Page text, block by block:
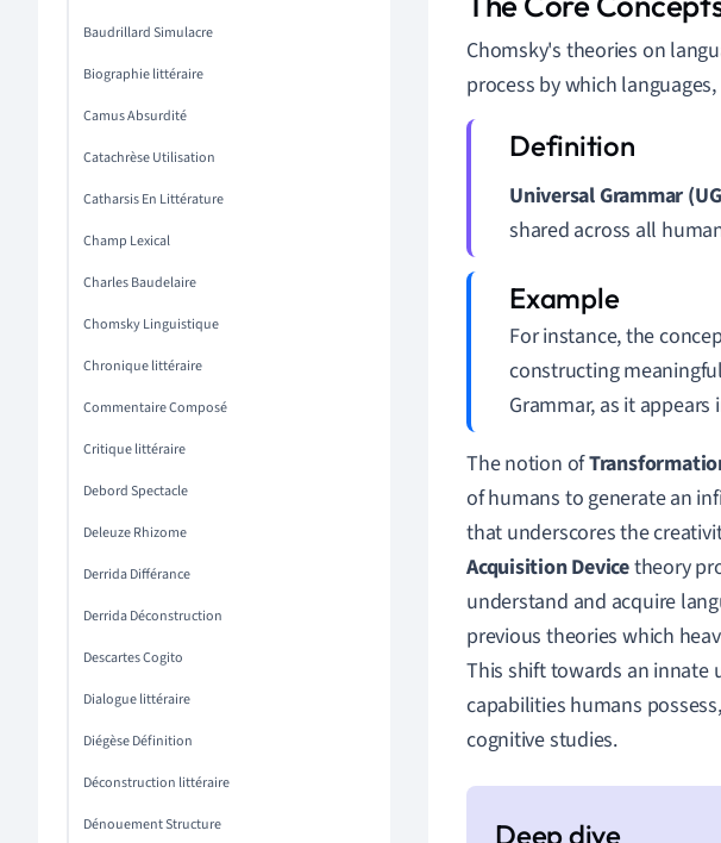
Baudrillard Simulacre
Biographie littéraire
Camus Absurdité
Catachrèse Utilisation
Catharsis En Littérature
Champ Lexical
Charles Baudelaire
Chomsky Linguistique
Chronique littéraire
Commentaire Composé
Critique littéraire
Debord Spectacle
Deleuze Rhizome
Derrida Différance
Derrida Déconstruction
Descartes Cogito
Dialogue littéraire
Diégèse Définition
Déconstruction littéraire
Dénouement Structure
Chomsky's theories on
process by which
Universal Grammar
shared across all
For instance, the
constructing
Grammar, as it
The notion of
of humans to generate an
that underscores the
Acquisition Devicetheory
understand and acquire
previous theories which
This shift towards an innate
capabilities humans
cognitive studies.